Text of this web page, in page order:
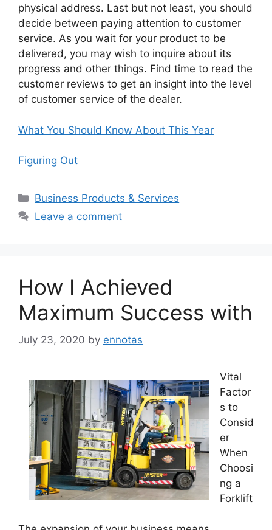
physical address. Last but not least, you should
decide between paying attention to customer
service. As you wait for your product to be
delivered, you may wish to inquire about its
progress and other things. Find time to read the
customer reviews to get an insight into the level
of customer service of the dealer.
What You Should Know About This Year
Figuring Out
Categories
Business Products & Services
Leave a comment
How I Achieved
Maximum Success with
July 23, 2020 by ennotas
Vital
Factor
s to
Consid
er
When
Choosi
ng a
Forklift